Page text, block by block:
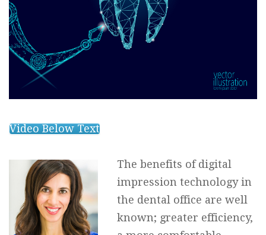
Video Below Text
The benefits of digital
impression technology in
the dental office are well
known; greater efficiency,